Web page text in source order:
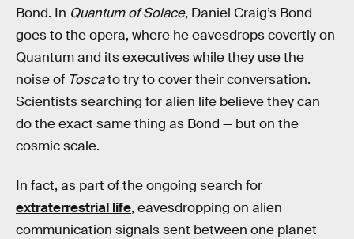
Bond. In Quantum of Solace, Daniel Craig’s Bond
goes to the opera, where he eavesdrops covertly on
Quantum and its executives while they use the
noise of Toscato try to cover their conversation.
Scientists searching for alien life believe they can
do the exact same thing as Bond — but on the
cosmic scale.
In fact, as part of the ongoing search for
extraterrestrial life, eavesdropping on alien
communication signals sent between one planet